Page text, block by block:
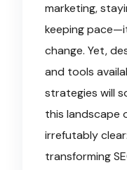
marketing,
keeping
change. Yet,
and tools
strategies will
this landscape
irrefutably
transforming